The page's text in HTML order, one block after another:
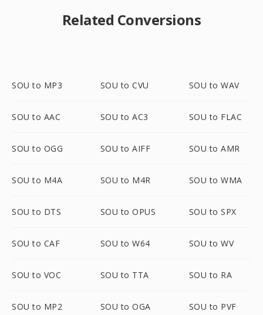
Related Conversions
SOU to MP3 SOU to CVU SOU to WAV
SOU to AAC SOU to AC3 SOU to FLAC
SOU to OGG SOU to AIFF SOU to AMR
SOU to M4A SOU to M4R SOU to WMA
SOU to DTS SOU to OPUS SOU to SPX
SOU to CAF SOU to W64 SOU to WV
SOU to VOC SOU to TTA SOU to RA
SOU to MP2 SOU to OGA SOU to PVF